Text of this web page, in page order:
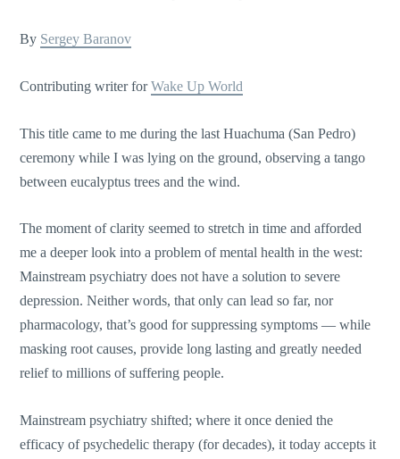
By Sergey Baranov
Contributing writer forWake Up World
This title came to me during the last Huachuma (San Pedro)
ceremony while I was lying on the ground, observing a tango
between eucalyptus trees and the wind.
The moment of clarity seemed to stretch in time and afforded
me a deeper look into a problem of mental health in the west:
Mainstream psychiatry does not have a solution to severe
depression. Neither words, that only can lead so far, nor
pharmacology, that’s good for suppressing symptoms — while
masking root causes, provide long lasting and greatly needed
relief to millions of suffering people.
Mainstream psychiatry shifted; where it once denied the
efficacy of psychedelic therapy (for decades), it today accepts it